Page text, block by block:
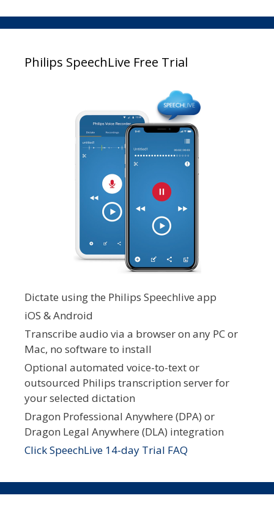
Philips SpeechLive Free Trial
Dictate using the Philips Speechlive app
iOS & Android
Transcribe audio via a browser on any PC or
Mac, no software to install
Optional automated voice-to-text or
outsourced Philips transcription server for
your selected dictation
Dragon Professional Anywhere (DPA) or
Dragon Legal Anywhere (DLA) integration
Click SpeechLive 14-day Trial FAQ